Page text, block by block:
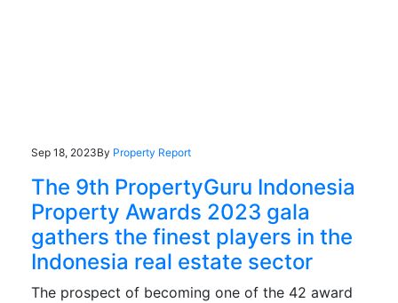
Sep 18, 2023By Property Report
The 9th PropertyGuru Indonesia
Property Awards 2023 gala
gathers the finest players in the
Indonesia real estate sector
The prospect of becoming one of the 42 award